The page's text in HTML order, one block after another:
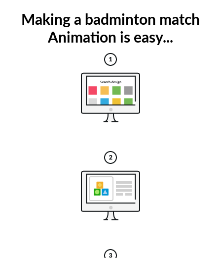
Making a badminton match
Animation is easy...